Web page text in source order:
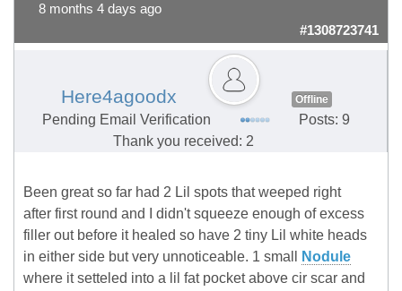
8 months 4 days ago
#1308723741
Here4agoodx Offline
Pending Email Verification
Posts: 9
Thank you received: 2
Been great so far had 2 Lil spots that weeped right
after first round and I didn't squeeze enough of excess
filler out before it healed so have 2 tiny Lil white heads
in either side but very unnoticeable. 1 small
Nodule
where it setteled into a lil fat pocket above cir scar and